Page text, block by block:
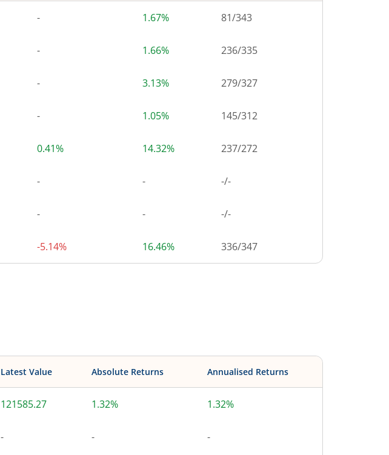
- 1.67% 81/343
- 1.66% 236/335
- 3.13% 279/327
- 1.05% 145/312
0.41% 14.32% 237/272
- - -/-
- - -/-
-5.14% 16.46% 336/347
Latest Value Absolute Returns Annualised Returns
121585.27 1.32% 1.32%
- - -